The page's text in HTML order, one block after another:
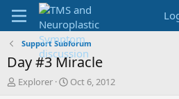
Support Subforum
Day #3 Miracle
T
Explorer
S
Oct 6, 2012